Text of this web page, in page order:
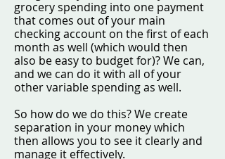
grocery spending into one payment
that comes out of your main
checking account on the first of each
month as well (which would then
also be easy to budget for)? We can,
and we can do it with all of your
other variable spending as well.
So how do we do this? We create
separation in your money which
then allows you to see it clearly and
manage it effectively.